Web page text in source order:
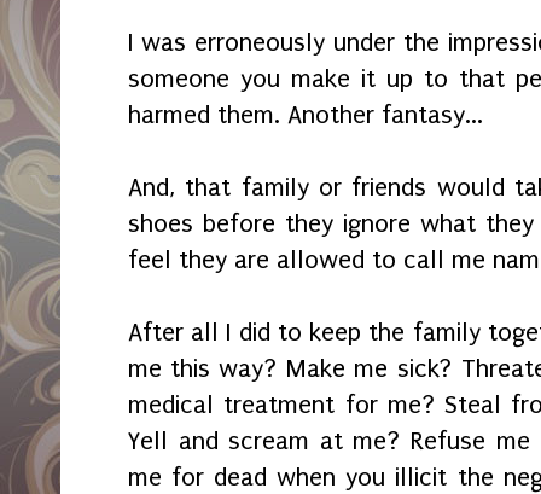
I was erroneously under the
someone you make it up to that
harmed them. Another fantasy...
And, that family or friends would
shoes before they ignore what
feel they are allowed to call me
After all I did to keep the family
me this way? Make me sick?
medical treatment for me? Steal
Yell and scream at me? Refuse me
me for dead when you illicit the